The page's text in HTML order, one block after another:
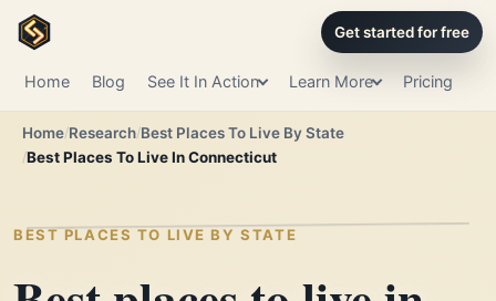
Home Blog See It In Action Learn More Pricing
Get started for free
Home Research Best Places To Live By State
Best Places To Live In Connecticut
BEST PLACES TO LIVE BY STATE